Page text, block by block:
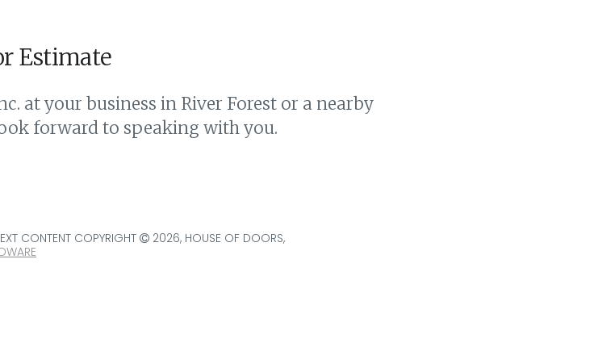
Estimate
at your business in River Forest or a nearby
forward to speaking with you.
CONTENT COPYRIGHT
2026, HOUSE OF DOORS,